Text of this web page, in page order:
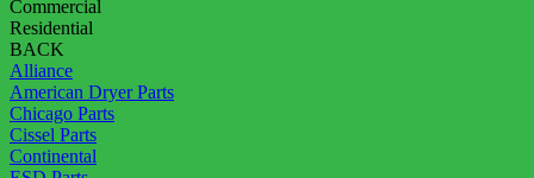
Commercial
Residential
BACK
Alliance
American Dryer Parts
Chicago Parts
Cissel Parts
Continental